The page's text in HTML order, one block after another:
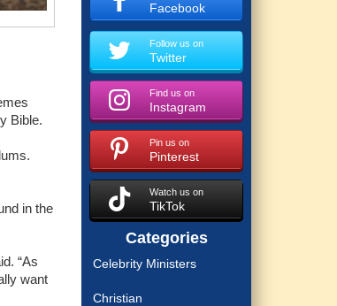
Bible.
in the
“As
want
Facebook
Follow us on
Twitter
Find us on
Instagram
Pin us on
Pinterest
Watch us on
TikTok
Categories
Celebrity Ministers
Christian